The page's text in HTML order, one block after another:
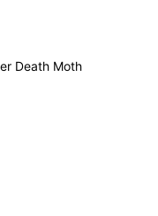
Death Moth